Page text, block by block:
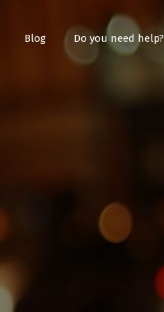
Blog Do you need help?